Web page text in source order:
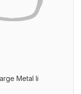
Metal Ii